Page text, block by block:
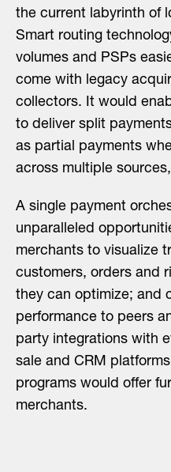
the current labyrinth of
Smart routing
volumes and PSPs
come with legacy
collectors. It would
to deliver split
as partial payments
across multiple
A single payment
unparalleled
merchants to visualize
customers, orders and
they can optimize; and
performance to peers
party integrations with
sale and CRM
programs would offer
merchants.